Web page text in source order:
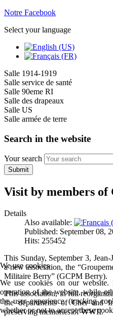
Notre Facebook
Select your language
Salle 1914-1919
Salle service de santé
Salle 90eme RI
Salle des drapeaux
Salle US
Salle armée de terre
Search in the website
Your search
Submit
Visit by members
Details
Also available:
Published: September 08,
Hits: 255452
This Sunday, September 3,
a new association, the
Militaire Berry” (GCPM Berry).
This association, in full
the departments of Cher and
preserving memories of WWII.
We use cookies
We use cookies on our
operation of the website, while
the user experience (tracking
whether or not to accept these